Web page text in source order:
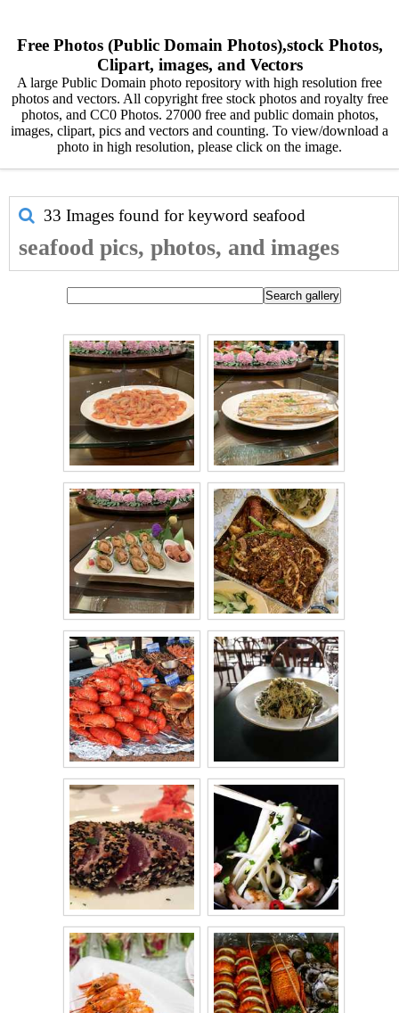
Free Photos (Public Domain Photos),stock Photos,
Clipart, images, and Vectors
A large Public Domain photo repository with high resolution free
photos and vectors. All copyright free stock photos and royalty free
photos, and CC0 Photos. 27000 free and public domain photos,
images, clipart, pics and vectors and counting. To view/download a
photo in high resolution, please click on the image.
33 Images found for keyword seafood
seafood pics, photos, and images